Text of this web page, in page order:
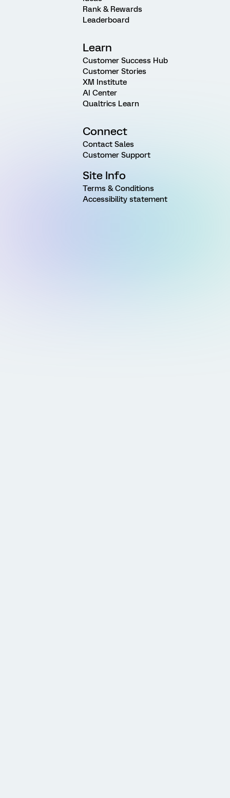
Rank & Rewards
Leaderboard
Learn
Customer Success Hub
Customer Stories
XM Institute
AI Center
Qualtrics Learn
Connect
Contact Sales
Customer Support
Site Info
Terms & Conditions
Accessibility statement